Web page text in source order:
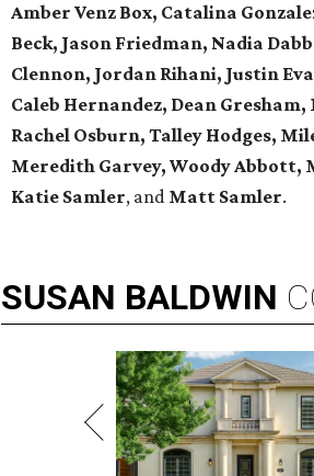
Amber Venz Box, Catalina
Beck, Jason Friedman, Nadia
Clennon, Jordan Rihani, Justin
Caleb Hernandez, Dean
Rachel Osburn, Talley Hodges,
Meredith Garvey, Woody Abbott,
Katie Samler, and Matt Samler.
SUSAN BALDWIN